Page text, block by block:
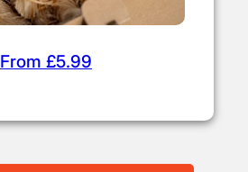
From £5.99